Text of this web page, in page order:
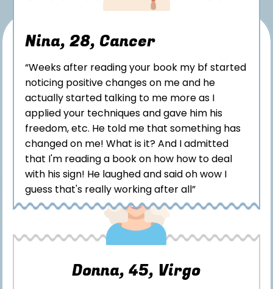
Nina, 28, Cancer
“Weeks after reading your book my bf started
noticing positive changes on me and he
actually started talking to me more as I
applied your techniques and gave him his
freedom, etc. He told me that something has
changed on me! What is it? And I admitted
that I'm reading a book on how how to deal
with his sign! He laughed and said oh wow I
guess that's really working after all”
Donna, 45, Virgo